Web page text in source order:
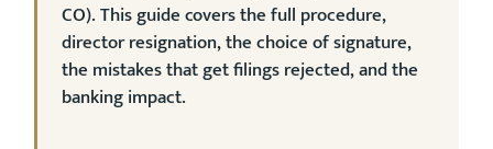
CO). This guide covers the full procedure,
director resignation, the choice of signature,
the mistakes that get filings rejected, and the
banking impact.